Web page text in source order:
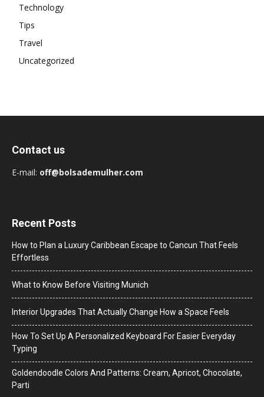
Technology
Tips
Travel
Uncategorized
Contact us
E-mail: off@bolsademulher.com
Recent Posts
How to Plan a Luxury Caribbean Escape to Cancun That Feels
Effortless
What to Know Before Visiting Munich
Interior Upgrades That Actually Change How a Space Feels
How To Set Up A Personalized Keyboard For Easier Everyday
Typing
Goldendoodle Colors And Patterns: Cream, Apricot, Chocolate,
Parti